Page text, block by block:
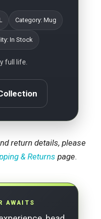
Category: Mug
In Stock
full life.
return details, please
& Returns page.
AWAITS